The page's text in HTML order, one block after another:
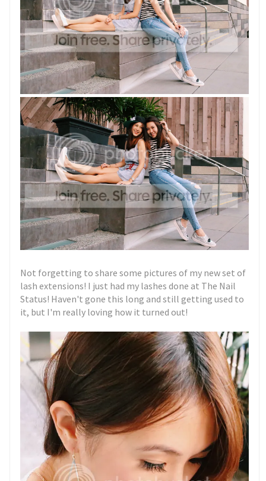
Not forgetting to share some pictures of my new set of
lash extensions! I just had my lashes done at The Nail
Status! Haven't gone this long and still getting used to
it, but I'm really loving how it turned out!